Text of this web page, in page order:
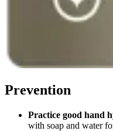
Prevention
Practice good hand
with soap and water